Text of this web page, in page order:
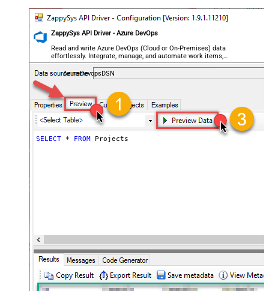
ZappySys API Driver - Azure DevOps
Read and write Azure DevOps (Cloud or On-Premises) data
effortlessly. Integrate, manage, and automate work items,
projects, and teams — almost no coding required.
AzureDevopsDSN
SELECT * FROM Projects